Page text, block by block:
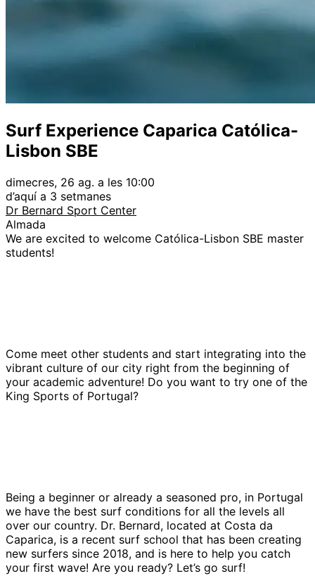
Surf Experience Caparica Católica-
Lisbon SBE
dimecres, 26 ag. a les 10:00
d’aquí a 3 setmanes
Dr Bernard Sport Center
Almada
We are excited to welcome Católica-Lisbon SBE master
students!
Come meet other students and start integrating into the
vibrant culture of our city right from the beginning of
your academic adventure! Do you want to try one of the
King Sports of Portugal?
Being a beginner or already a seasoned pro, in Portugal
we have the best surf conditions for all the levels all
over our country. Dr. Bernard, located at Costa da
Caparica, is a recent surf school that has been creating
new surfers since 2018, and is here to help you catch
your first wave! Are you ready? Let’s go surf!